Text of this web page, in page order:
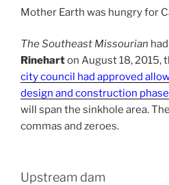
Mother Earth was hungry for
The Southeast Missourian
Rineharton August 18, 2015,
city council had approved
design and construction phase
will span the sinkhole area.
commas and zeroes.
Upstream dam